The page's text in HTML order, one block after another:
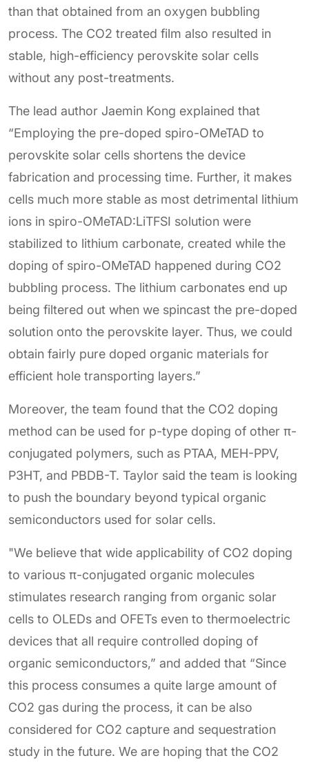
than that obtained from an oxygen bubbling
process. The CO2 treated film also resulted in
stable, high-efficiency perovskite solar cells
without any post-treatments.
The lead author Jaemin Kong explained that
“Employing the pre-doped spiro-OMeTAD to
perovskite solar cells shortens the device
fabrication and processing time. Further, it makes
cells much more stable as most detrimental lithium
ions in spiro-OMeTAD:LiTFSI solution were
stabilized to lithium carbonate, created while the
doping of spiro-OMeTAD happened during CO2
bubbling process. The lithium carbonates end up
being filtered out when we spincast the pre-doped
solution onto the perovskite layer. Thus, we could
obtain fairly pure doped organic materials for
efficient hole transporting layers.”
Moreover, the team found that the CO2 doping
method can be used for p-type doping of other π-
conjugated polymers, such as PTAA, MEH-PPV,
P3HT, and PBDB-T. Taylor said the team is looking
to push the boundary beyond typical organic
semiconductors used for solar cells.
"We believe that wide applicability of CO2 doping
to various π-conjugated organic molecules
stimulates research ranging from organic solar
cells to OLEDs and OFETs even to thermoelectric
devices that all require controlled doping of
organic semiconductors,” and added that “Since
this process consumes a quite large amount of
CO2 gas during the process, it can be also
considered for CO2 capture and sequestration
study in the future. We are hoping that the CO2